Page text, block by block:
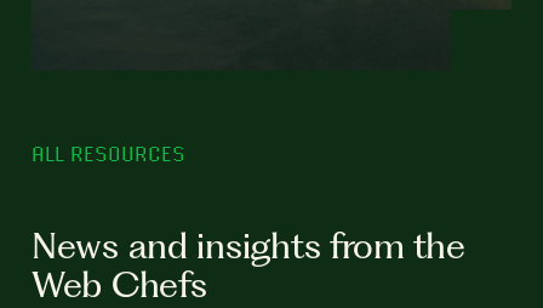
ALL RESOURCES
News and insights from the
Web Chefs